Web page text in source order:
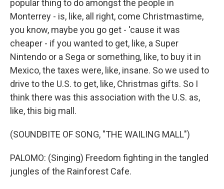
popular thing to do amongst the people in
Monterrey - is, like, all right, come Christmastime,
you know, maybe you go get - 'cause it was
cheaper - if you wanted to get, like, a Super
Nintendo or a Sega or something, like, to buy it in
Mexico, the taxes were, like, insane. So we used to
drive to the U.S. to get, like, Christmas gifts. So I
think there was this association with the U.S. as,
like, this big mall.
(SOUNDBITE OF SONG, "THE WAILING MALL")
PALOMO: (Singing) Freedom fighting in the tangled
jungles of the Rainforest Cafe.